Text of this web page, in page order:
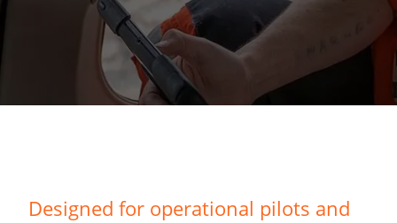
Designed for operational pilots and